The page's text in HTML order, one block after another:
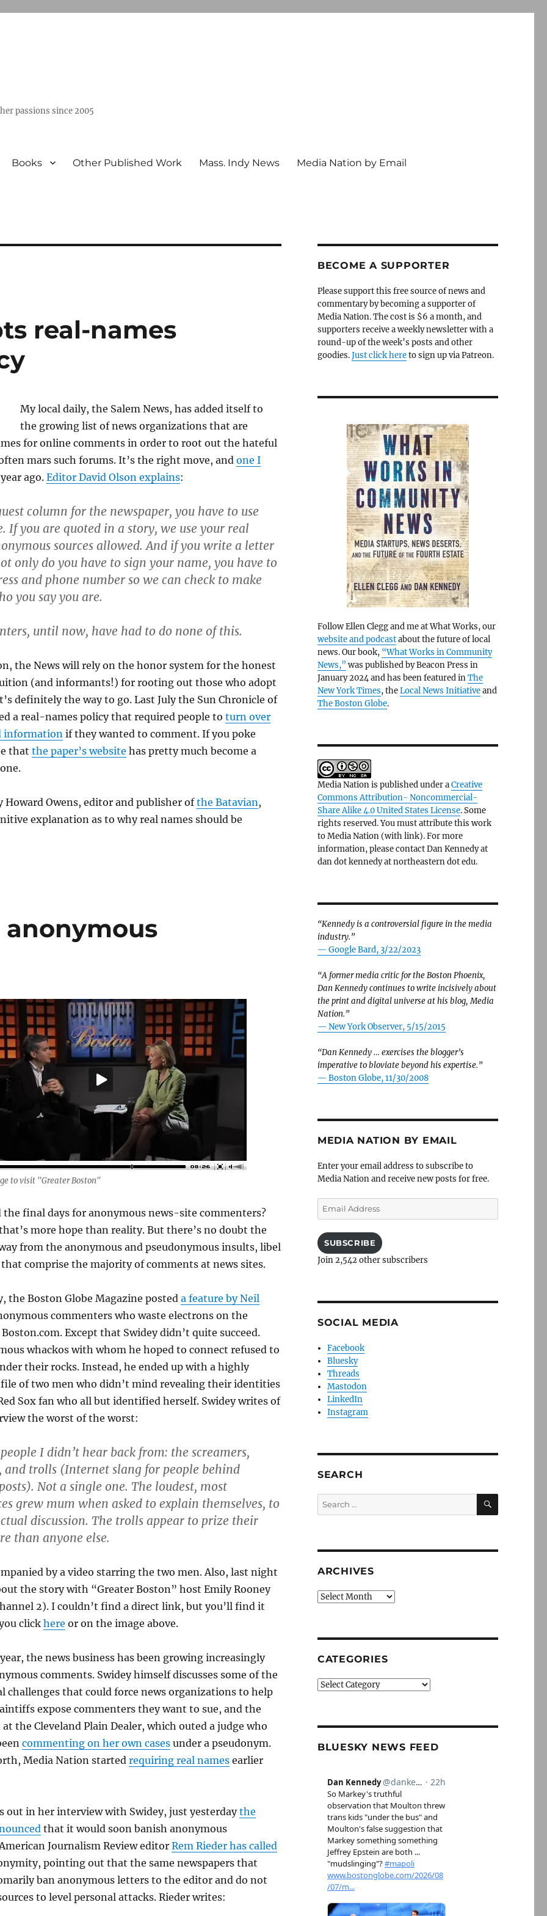
passions since 2005
Books Other Published Work Mass. Indy News Media Nation by Email
real-names
My local daily, the Salem News, has added itself to
the growing list of news organizations that are
for online comments in order to root out the hateful
mars such forums. It’s the right move, and one I
ago. Editor David Olson explains:
column for the newspaper, you have to use
If you are quoted in a story, we use your real
sources allowed. And if you write a letter
only do you have to sign your name, you have to
and phone number so we can check to make
you say you are.
until now, have had to do none of this.
the News will rely on the honor system for the honest
(and informants!) for rooting out those who adopt
definitely the way to go. Last July the Sun Chronicle of
a real-names policy that required people to turn over
informationif they wanted to comment. If you poke
that the paper’s website has pretty much become a
Howard Owens, editor and publisher ofthe Batavian,
explanation as to why real names should be
anonymous
to visit "Greater Boston"
the final days for anonymous news-site commenters?
more hope than reality. But there’s no doubt the
from the anonymous and pseudonymous insults, libel
that comprise the majority of comments at news sites.
the Boston Globe Magazine posted a feature by Neil
commenters who waste electrons on the
Boston.com. Except that Swidey didn’t quite succeed.
whackos with whom he hoped to connect refused to
their rocks. Instead, he ended up with a highly
of two men who didn’t mind revealing their identities
Sox fan who all but identified herself. Swidey writes of
the worst of the worst:
I didn’t hear back from: the screamers,
and trolls (Internet slang for people behind
Not a single one. The loudest, most
grew mum when asked to explain themselves, to
discussion. The trolls appear to prize their
than anyone else.
by a video starring the two men. Also, last night
the story with “Greater Boston” host Emily Rooney
2). I couldn’t find a direct link, but you’ll find it
clickhere or on the image above.
the news business has been growing increasingly
comments. Swidey himself discusses some of the
challenges that could force news organizations to help
expose commenters they want to sue, and the
the Cleveland Plain Dealer, which outed a judge who
commenting on her own casesunder a pseudonym.
Media Nation started requiring real namesearlier
out in her interview with Swidey, just yesterdaythe
that it would soon banish anonymous
Journalism Review editorRem Rieder has called
pointing out that the same newspapers that
ban anonymous letters to the editor and do not
to level personal attacks. Rieder writes:
BECOME A SUPPORTER
Please support this free source of news and
commentary by becoming a supporter of
Media Nation. The cost is $6 a month, and
supporters receive a weekly newsletter with a
round-up of the week’s posts and other
goodies.Just click hereto sign up via Patreon.
Follow Ellen Clegg and me at What Works, our
website and podcastabout the future of local
news. Our book, “What Works in Community
News,” was published by Beacon Press in
January 2024 and has been featured inThe
New York Times, theLocal News Initiativeand
The Boston Globe.
Media Nation is published under aCreative
Commons Attribution- Noncommercial-
Share Alike 4.0 United States License. Some
rights reserved. You must attribute this work
to Media Nation (with link). For more
information, please contact Dan Kennedy at
dan dot kennedy at northeastern dot edu.
“Kennedy is a controversial figure in the media
industry.”
— Google Bard, 3/22/2023
“A former media critic for the Boston Phoenix,
Dan Kennedy continues to write incisively about
the print and digital universe at his blog, Media
Nation.”
— New York Observer, 5/15/2015
“Dan Kennedy … exercises the blogger’s
imperative to bloviate beyond his expertise.”
— Boston Globe, 11/30/2008
MEDIA NATION BY EMAIL
Enter your email address to subscribe to
Media Nation and receive new posts for free.
Email
Address
SUBSCRIBE
Join 2,542 other subscribers
SOCIAL MEDIA
Facebook
Bluesky
Threads
Mastodon
LinkedIn
Instagram
SEARCH
Search
for:
SEARCH
ARCHIVES
Archives
CATEGORIES
Categories
BLUESKY NEWS FEED